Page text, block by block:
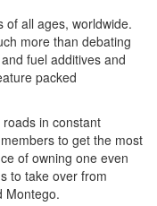
of all ages, worldwide.
more than debating
fuel additives and
packed
in constant
to get the most
of owning one even
to take over from
Montego.